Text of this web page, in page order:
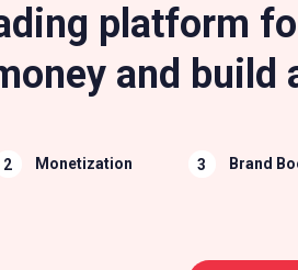
platform
and build
Monetization Brand